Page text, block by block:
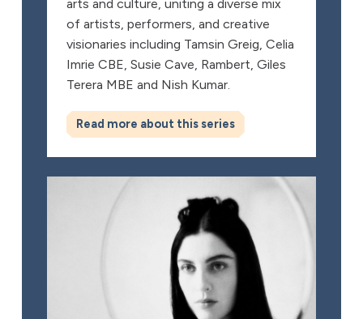
arts and culture, uniting a diverse mix
of artists, performers, and creative
visionaries including Tamsin Greig, Celia
Imrie CBE, Susie Cave, Rambert, Giles
Terera MBE and Nish Kumar.
Read more about this series
Susie Cave in Conversation with Bella Freud